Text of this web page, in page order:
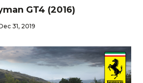
GT4 (2016)
31, 2019